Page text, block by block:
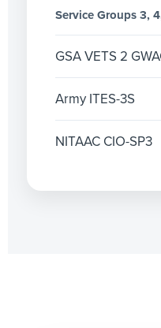
Service Groups 3,
GSA VETS 2
Army ITES-3S
NITAAC CIO-SP3